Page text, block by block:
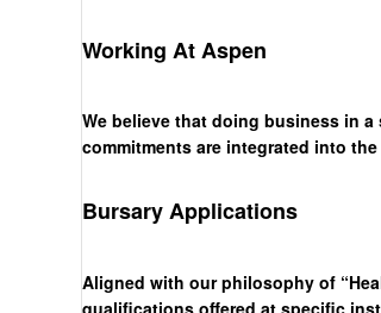
Working At Aspen
We believe that doing business in
commitments are integrated into
Bursary Applications
Aligned with our philosophy of
qualifications offered at specific